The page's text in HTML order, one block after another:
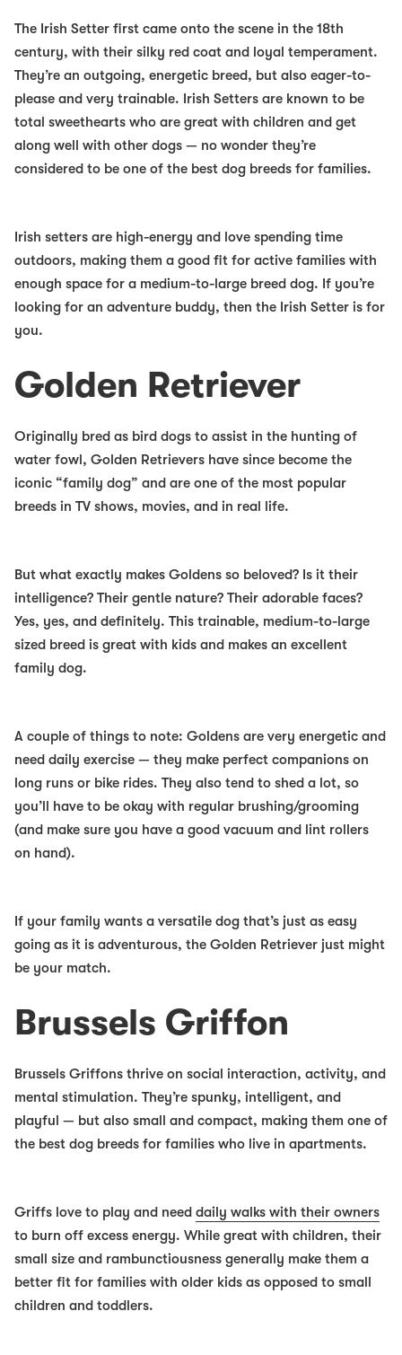
The Irish Setter first came onto the scene in the 18th
century, with their silky red coat and loyal temperament.
They’re an outgoing, energetic breed, but also eager-to-
please and very trainable. Irish Setters are known to be
total sweethearts who are great with children and get
along well with other dogs — no wonder they’re
considered to be one of the best dog breeds for families.
Irish setters are high-energy and love spending time
outdoors, making them a good fit for active families with
enough space for a medium-to-large breed dog. If you’re
looking for an adventure buddy, then the Irish Setter is for
you.
Golden Retriever
Originally bred as bird dogs to assist in the hunting of
water fowl, Golden Retrievers have since become the
iconic “family dog” and are one of the most popular
breeds in TV shows, movies, and in real life.
But what exactly makes Goldens so beloved? Is it their
intelligence? Their gentle nature? Their adorable faces?
Yes, yes, and definitely. This trainable, medium-to-large
sized breed is great with kids and makes an excellent
family dog.
A couple of things to note: Goldens are very energetic and
need daily exercise — they make perfect companions on
long runs or bike rides. They also tend to shed a lot, so
you’ll have to be okay with regular brushing/grooming
(and make sure you have a good vacuum and lint rollers
on hand).
If your family wants a versatile dog that’s just as easy
going as it is adventurous, the Golden Retriever just might
be your match.
Brussels Griffon
Brussels Griffons thrive on social interaction, activity, and
mental stimulation. They’re spunky, intelligent, and
playful — but also small and compact, making them one of
the best dog breeds for families who live in apartments.
Griffs love to play and need daily walks with their owners
to burn off excess energy. While great with children, their
small size and rambunctiousness generally make them a
better fit for families with older kids as opposed to small
children and toddlers.